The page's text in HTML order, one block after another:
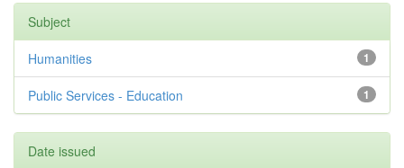
Subject
1
Humanities
1
Public Services - Education
Date issued